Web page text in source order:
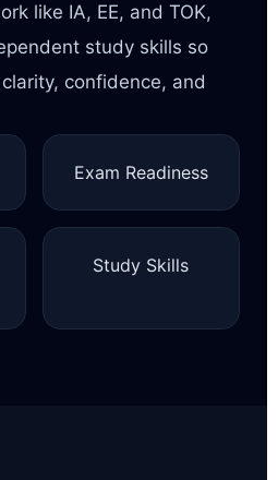
like IA, EE, and TOK,
study skills so
confidence, and
Exam Readiness
Study Skills